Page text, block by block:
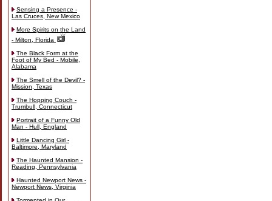
Sensing a Presence -
Las Cruces, New Mexico
More Spirits on the Land
- Milton, Florida
The Black Form at the
Foot of My Bed - Mobile,
Alabama
The Smell of the Devil? -
Mission, Texas
The Hopping Couch -
Trumbull, Connecticut
Portrait of a Funny Old
Man - Hull, England
Little Dancing Girl -
Baltimore, Maryland
The Haunted Mansion -
Reading, Pennsylvania
Haunted Newport News -
Newport News, Virginia